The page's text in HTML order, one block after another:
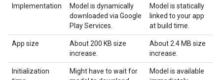
Implementation
Model is dynamically
downloaded via Google
Play Services.
Model is statically
linked to your app
at build time.
App size
About 200 KB size
increase.
About 2.4 MB size
increase.
Initialization
Might have to wait for
Model is available